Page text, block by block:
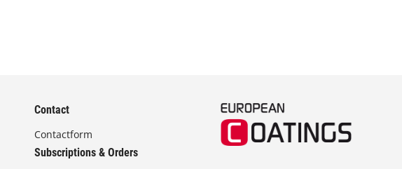
Contact
Contactform
Subscriptions & Orders